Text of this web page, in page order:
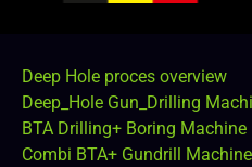
Deep Hole proces overview
Deep_Hole Gun_Drilling
BTA Drilling+ Boring Machine
Combi BTA+ Gundrill Machine